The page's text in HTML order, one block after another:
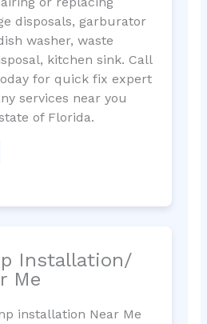
disposals, garburator
washer, waste
kitchen sink. Call
for quick fix expert
services near you
of Florida.
Installation/
Me
installation Near Me